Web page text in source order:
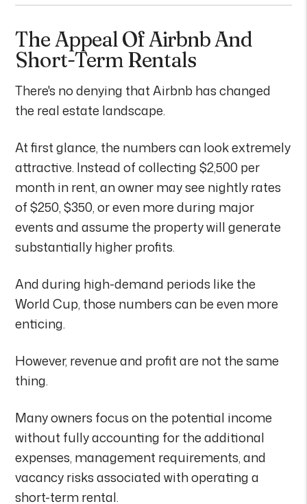
The Appeal Of Airbnb And
Short-Term Rentals
There's no denying that Airbnb has changed
the real estate landscape.
At first glance, the numbers can look extremely
attractive. Instead of collecting $2,500 per
month in rent, an owner may see nightly rates
of $250, $350, or even more during major
events and assume the property will generate
substantially higher profits.
And during high-demand periods like the
World Cup, those numbers can be even more
enticing.
However, revenue and profit are not the same
thing.
Many owners focus on the potential income
without fully accounting for the additional
expenses, management requirements, and
vacancy risks associated with operating a
short-term rental.